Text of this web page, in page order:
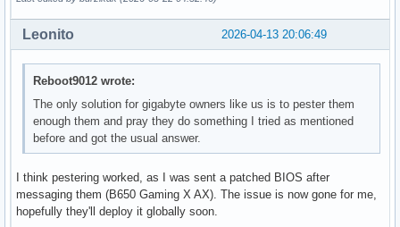
2026-04-13 20:06:49
Leonito
Reboot9012 wrote:
The only solution for gigabyte owners like us is to pester them
enough them and pray they do something I tried as mentioned
before and got the usual answer.
I think pestering worked, as I was sent a patched BIOS after
messaging them (B650 Gaming X AX). The issue is now gone for me,
hopefully they'll deploy it globally soon.